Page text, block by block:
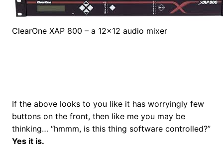
ClearOne XAP 800 – a 12×12 audio mixer
If the above looks to you like it has worryingly few
buttons on the front, then like me you may be
thinking… “hmmm, is this thing software controlled?”
Yes it is.